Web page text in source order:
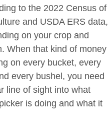
to the 2022 Census of
and USDA ERS data,
on your crop and
When that kind of money
on every bucket, every
every bushel, you need
line of sight into what
is doing and what it